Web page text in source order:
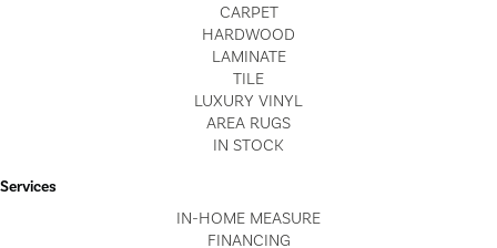
CARPET
HARDWOOD
LAMINATE
TILE
LUXURY VINYL
AREA RUGS
IN STOCK
Services
IN-HOME MEASURE
FINANCING